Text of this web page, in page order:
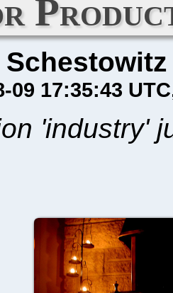
Schestowitz
09 17:35:43 UTC
'industry'